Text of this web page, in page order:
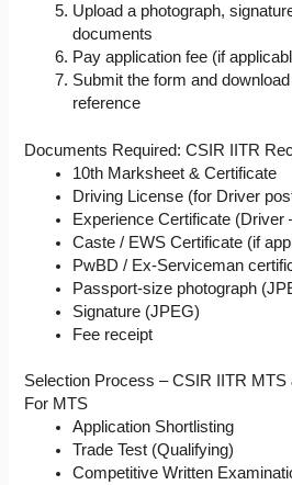
Upload a photograph,
documents
Pay application fee (if
Submit the form and
reference
Documents Required: CSIR IITR
10th Marksheet & Certificate
Driving License (for Driver
Experience Certificate (Driver
Caste / EWS Certificate (if
PwBD / Ex-Serviceman
Passport-size photograph
Signature (JPEG)
Fee receipt
Selection Process – CSIR IITR
For MTS
Application Shortlisting
Trade Test (Qualifying)
Competitive Written